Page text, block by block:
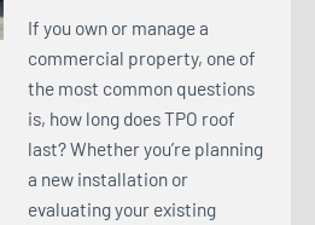
If you own or manage a
commercial property, one of
the most common questions
is, how long does TPO roof
last? Whether you’re planning
a new installation or
evaluating your existing